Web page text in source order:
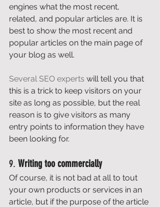
engines what the most recent,
related, and popular articles are. It is
best to show the most recent and
popular articles on the main page of
your blog as well.
Several SEO experts will tell you that
this is a trick to keep visitors on your
site as long as possible, but the real
reason is to give visitors as many
entry points to information they have
been looking for.
9. Writing too commercially
Of course, it is not bad at all to tout
your own products or services in an
article, but if the purpose of the article